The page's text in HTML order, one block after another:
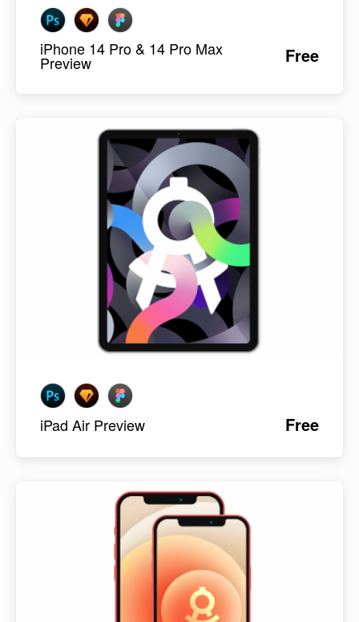
iPhone 14 Pro & 14 Pro Max
Preview Free
iPad Air Preview Free